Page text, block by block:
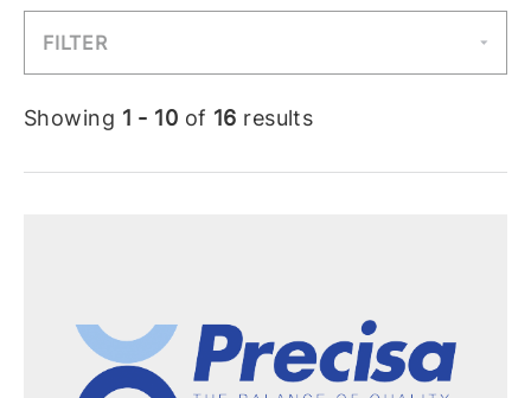
FILTER
Showing 1 - 10 of 16 results